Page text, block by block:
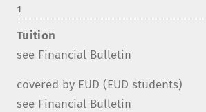
1
Tuition
see Financial Bulletin
covered by EUD (EUD students)
see Financial Bulletin